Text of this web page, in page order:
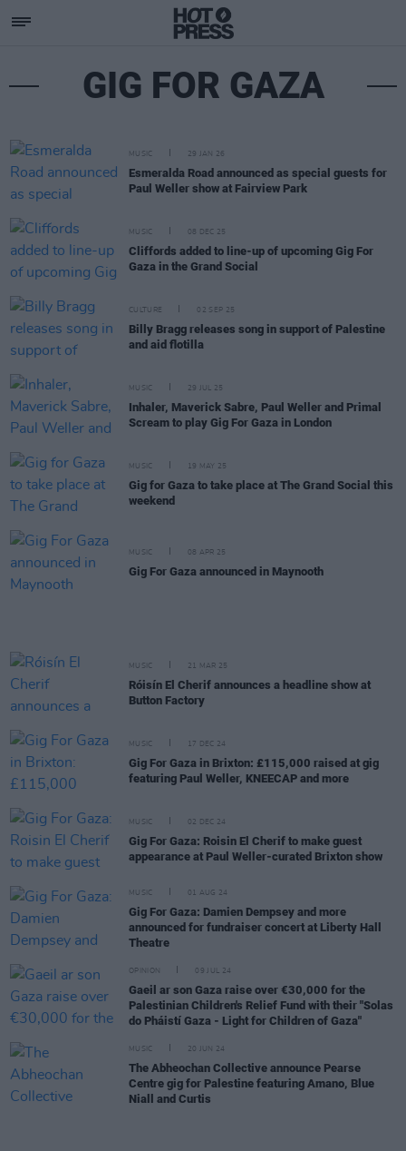
GIG FOR GAZA
MUSIC 29 JAN 26
Esmeralda Road announced as special guests for
Paul Weller show at Fairview Park
MUSIC 08 DEC 25
Cliffords added to line-up of upcoming Gig For
Gaza in the Grand Social
CULTURE 02 SEP 25
Billy Bragg releases song in support of Palestine
and aid flotilla
MUSIC 29 JUL 25
Inhaler, Maverick Sabre, Paul Weller and Primal
Scream to play Gig For Gaza in London
MUSIC 19 MAY 25
Gig for Gaza to take place at The Grand Social this
weekend
MUSIC 08 APR 25
Gig For Gaza announced in Maynooth
MUSIC 21 MAR 25
Róisín El Cherif announces a headline show at
Button Factory
MUSIC 17 DEC 24
Gig For Gaza in Brixton: £115,000 raised at gig
featuring Paul Weller, KNEECAP and more
MUSIC 02 DEC 24
Gig For Gaza: Roisin El Cherif to make guest
appearance at Paul Weller-curated Brixton show
MUSIC 01 AUG 24
Gig For Gaza: Damien Dempsey and more
announced for fundraiser concert at Liberty Hall
Theatre
OPINION 09 JUL 24
Gaeil ar son Gaza raise over €30,000 for the
Palestinian Children's Relief Fund with their "Solas
do Pháistí Gaza - Light for Children of Gaza"
MUSIC 20 JUN 24
The Abheochan Collective announce Pearse
Centre gig for Palestine featuring Amano, Blue
Niall and Curtis